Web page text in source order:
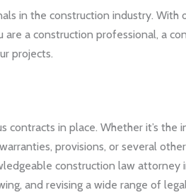
in the construction industry. With
a construction professional, a
projects.
in place. Whether it’s
provisions, or several
construction law attorney
and revising a wide range of